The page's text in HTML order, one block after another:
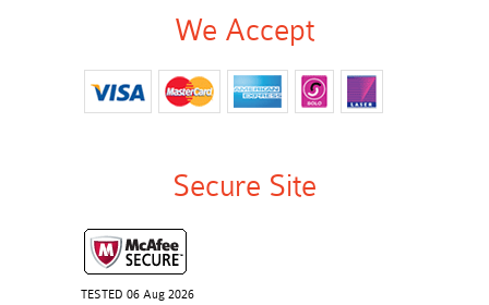
We Accept
Secure Site
TESTED 06 Aug 2026